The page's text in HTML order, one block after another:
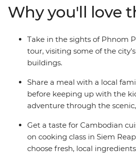
every day Khmer life and traditions
and take a hands-on cooking class
Visit rural villages on a cycling
surrounding countryside and head
will delight the whole family! With
crafted for kids and adult alike.
Why you'll love
Take in the sights of Phnom
tour, visiting some of the
buildings.
Share a meal with a local
before keeping up with the
adventure through the
Get a taste for Cambodian
on cooking class in Siem
choose fresh, local